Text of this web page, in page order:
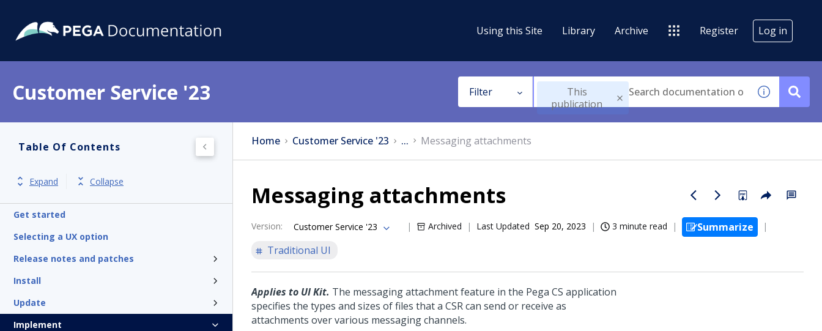
Using this Site Library Archive Register Log in
Customer Service '23 Filter
This
publication
Table Of Contents
Expand Collapse
Get started
Selecting a UX option
Release notes and patches
Install
Update
Implement
Home Customer Service '23 ... Messaging attachments
Messaging attachments
Version: Customer Service '23 Archived Last Updated Sep 20, 2023 3 minute read
Summarize
Traditional UI
Applies to UI Kit. The messaging attachment feature in the Pega CS application
specifies the types and sizes of files that a CSR can send or receive as
attachments over various messaging channels.